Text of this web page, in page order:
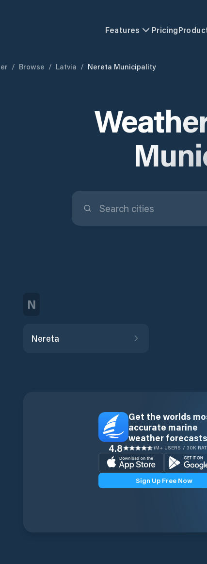
Features Pricing
/ Browse / Latvia / Nereta Municipality
N
Nereta
Get the worlds
accurate marine
weather
4.8 1M+ USERS / 30K
Sign Up Free Now